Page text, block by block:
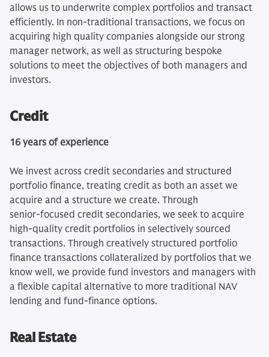
allows us to underwrite complex portfolios and transact
efficiently. In non-traditional transactions, we focus on
acquiring high quality companies alongside our strong
manager network, as well as structuring bespoke
solutions to meet the objectives of both managers and
investors.
Credit
16 years of experience
We invest across credit secondaries and structured
portfolio finance, treating credit as both an asset we
acquire and a structure we create. Through
senior‑focused credit secondaries, we seek to acquire
high‑quality credit portfolios in selectively sourced
transactions. Through creatively structured portfolio
finance transactions collateralized by portfolios that we
know well, we provide fund investors and managers with
a flexible capital alternative to more traditional NAV
lending and fund‑finance options.
Real Estate